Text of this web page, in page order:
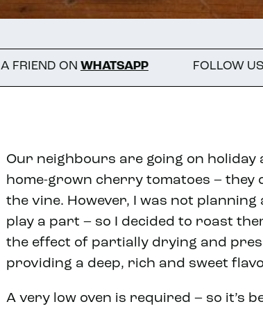
WHATSAPP FOLLOW US ON
Our neighbours are going on
home-grown cherry tomatoes – they
the vine. However, I was not
play a part – so I decided to roast
the effect of partially drying and
providing a deep, rich and sweet
A very low oven is required – so it’s